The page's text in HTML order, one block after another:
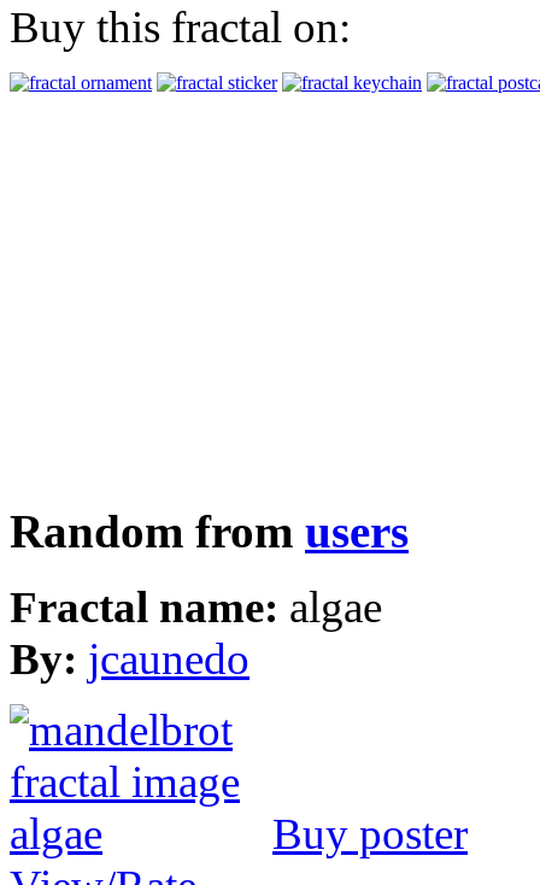
Buy this fractal on:
Random from users
Fractal name: algae
By: jcaunedo
Buy poster